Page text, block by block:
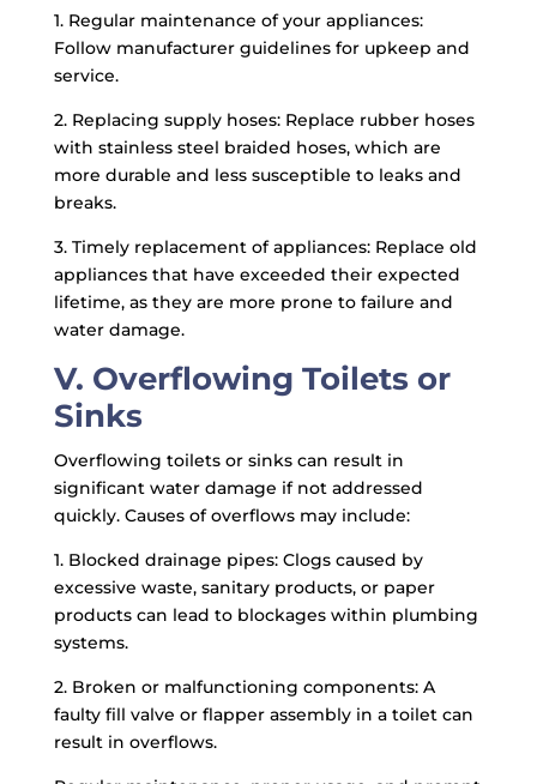
1. Regular maintenance of your appliances:
Follow manufacturer guidelines for upkeep and
service.
2. Replacing supply hoses: Replace rubber hoses
with stainless steel braided hoses, which are
more durable and less susceptible to leaks and
breaks.
3. Timely replacement of appliances: Replace old
appliances that have exceeded their expected
lifetime, as they are more prone to failure and
water damage.
V. Overflowing Toilets or
Sinks
Overflowing toilets or sinks can result in
significant water damage if not addressed
quickly. Causes of overflows may include:
1. Blocked drainage pipes: Clogs caused by
excessive waste, sanitary products, or paper
products can lead to blockages within plumbing
systems.
2. Broken or malfunctioning components: A
faulty fill valve or flapper assembly in a toilet can
result in overflows.